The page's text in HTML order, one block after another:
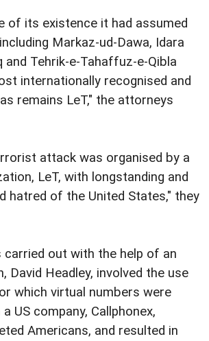
of its existence it had assumed
Markaz-ud-Dawa, Idara
and Tehrik-e-Tahaffuz-e-Qibla
internationally recognised and
remains LeT," the attorneys
attack was organised by a
LeT, with longstanding and
hatred of the United States," they
carried out with the help of an
David Headley, involved the use
which virtual numbers were
US company, Callphonex,
Americans, and resulted in